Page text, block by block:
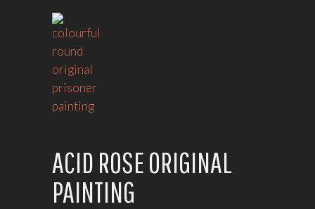
ACID ROSE ORIGINAL
PAINTING